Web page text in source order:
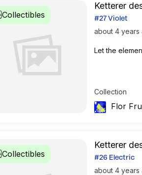
Collectibles
Ketterer
#27 Violet
about 4 years
Let the
Collection
Flor
Collectibles
Ketterer
#26 Electric
about 4 years